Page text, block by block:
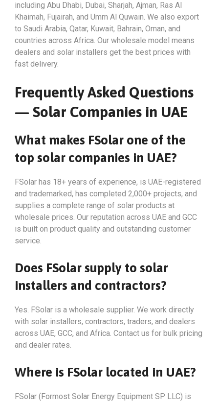
including Abu Dhabi, Dubai, Sharjah, Ajman, Ras Al
Khaimah, Fujairah, and Umm Al Quwain. We also export
to Saudi Arabia, Qatar, Kuwait, Bahrain, Oman, and
countries across Africa. Our wholesale model means
dealers and solar installers get the best prices with
fast delivery.
Frequently Asked Questions
— Solar Companies in UAE
What makes FSolar one of the
top solar companies in UAE?
FSolar has 18+ years of experience, is UAE-registered
and trademarked, has completed 2,000+ projects, and
supplies a complete range of solar products at
wholesale prices. Our reputation across UAE and GCC
is built on product quality and outstanding customer
service.
Does FSolar supply to solar
installers and contractors?
Yes. FSolar is a wholesale supplier. We work directly
with solar installers, contractors, traders, and dealers
across UAE, GCC, and Africa. Contact us for bulk pricing
and dealer rates.
Where is FSolar located in UAE?
FSolar (Formost Solar Energy Equipment SP LLC) is